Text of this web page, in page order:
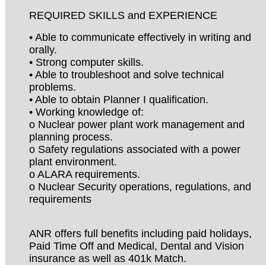
REQUIRED SKILLS and EXPERIENCE
• Able to communicate effectively in writing and
orally.
• Strong computer skills.
• Able to troubleshoot and solve technical
problems.
• Able to obtain Planner I qualification.
• Working knowledge of:
o Nuclear power plant work management and
planning process.
o Safety regulations associated with a power
plant environment.
o ALARA requirements.
o Nuclear Security operations, regulations, and
requirements
ANR offers full benefits including paid holidays,
Paid Time Off and Medical, Dental and Vision
insurance as well as 401k Match.